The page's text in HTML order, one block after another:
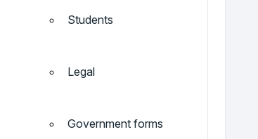
Students
Legal
Government forms